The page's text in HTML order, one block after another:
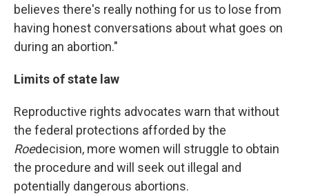
believes there's really nothing for us to lose from
having honest conversations about what goes on
during an abortion."
Limits of state law
Reproductive rights advocates warn that without
the federal protections afforded by the
Roedecision, more women will struggle to obtain
the procedure and will seek out illegal and
potentially dangerous abortions.